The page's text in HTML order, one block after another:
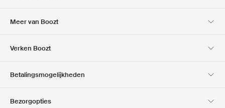
Meer van Boozt
Club Boozt
Verken Boozt
Pers & locaties
Betalingsmogelijkheden
Bezorgopties